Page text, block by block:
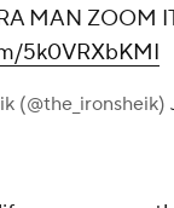
MAN ZOOM
5k0VRXbKMI
(@the_ironsheik)